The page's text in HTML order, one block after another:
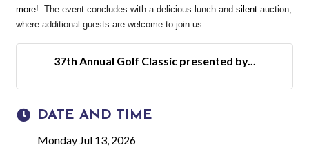
more! The event concludes with a delicious lunch and silent auction,
where additional guests are welcome to join us.
37th Annual Golf Classic presented by...
DATE AND TIME
Monday Jul 13, 2026